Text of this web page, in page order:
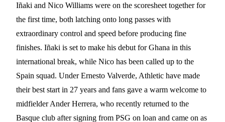
Iñaki and Nico Williams were on the scoresheet together for
the first time, both latching onto long passes with
extraordinary control and speed before producing fine
finishes. Iñaki is set to make his debut for Ghana in this
international break, while Nico has been called up to the
Spain squad. Under Ernesto Valverde, Athletic have made
their best start in 27 years and fans gave a warm welcome to
midfielder Ander Herrera, who recently returned to the
Basque club after signing from PSG on loan and came on as